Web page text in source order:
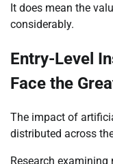
It does mean the
considerably.
Entry-Level
Face the
The impact of
distributed across
Research